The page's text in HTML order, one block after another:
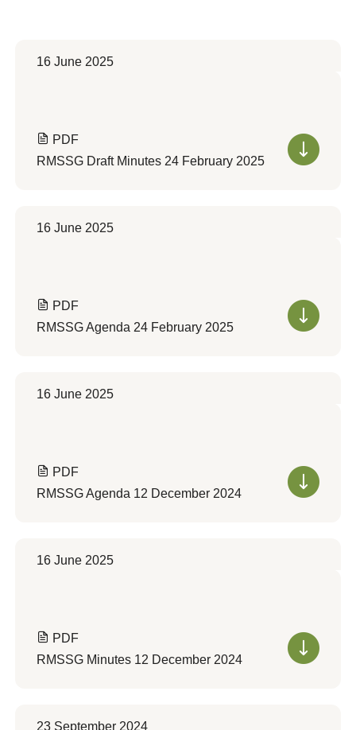
16 June 2025
PDF
RMSSG Draft Minutes 24 February 2025
16 June 2025
PDF
RMSSG Agenda 24 February 2025
16 June 2025
PDF
RMSSG Agenda 12 December 2024
16 June 2025
PDF
RMSSG Minutes 12 December 2024
23 September 2024